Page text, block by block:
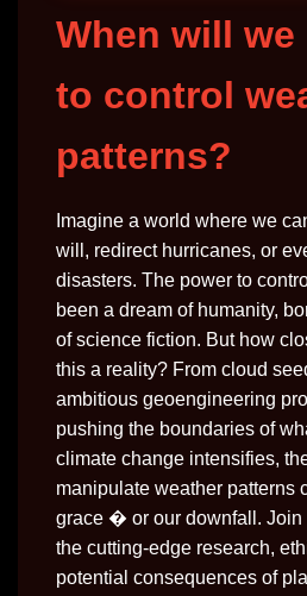
When will we
to control
patterns?
Imagine a world where we
will, redirect hurricanes, or
disasters. The power to
been a dream of humanity,
of science fiction. But how
this a reality? From cloud
ambitious geoengineering
pushing the boundaries of
climate change intensifies,
manipulate weather patterns
grace � or our downfall. Join
the cutting-edge research,
potential consequences of